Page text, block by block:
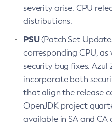
severity arise. CPU
distributions.
PSU(Patch Set
corresponding CPU,
security bug fixes. Azul
incorporate both
that align the release
OpenJDK project
available in SA and CA